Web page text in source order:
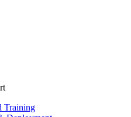
Training